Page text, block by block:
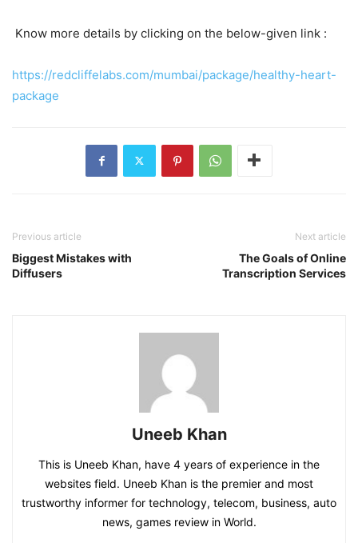
Know more details by clicking on the below-given link :
https://redcliffelabs.com/mumbai/package/healthy-heart-
package
Previous article
Biggest Mistakes with
Diffusers
Next article
The Goals of Online
Transcription Services
Uneeb Khan
This is Uneeb Khan, have 4 years of experience in the
websites field. Uneeb Khan is the premier and most
trustworthy informer for technology, telecom, business, auto
news, games review in World.